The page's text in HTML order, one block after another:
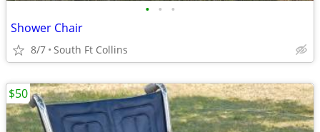
• • •
Shower Chair
8/7 South Ft Collins
$50